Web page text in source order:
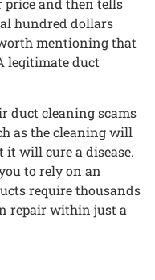
price and then tells
hundred dollars
mentioning that
legitimate duct
duct cleaning scams
as the cleaning will
it will cure a disease.
to rely on an
require thousands
repair within just a